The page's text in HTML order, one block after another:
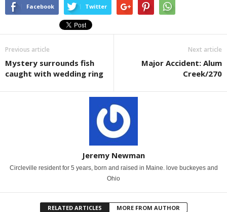
Facebook Twitter
Previous article
Mystery surrounds fish
caught with wedding ring
Next article
Major Accident: Alum
Creek/270
Jeremy Newman
Circleville resident for 5 years, born and raised in Maine. love buckeyes and
Ohio
RELATED ARTICLES MORE FROM AUTHOR